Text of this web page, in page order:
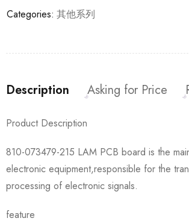
Categories: 其他系列
Description Asking for Price
Product Description
810-073479-215 LAM PCB board is the
electronic equipment,responsible for the
processing of electronic signals.
feature